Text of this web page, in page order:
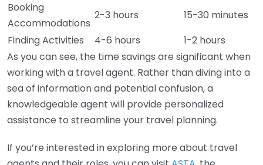
Booking
Accommodations
2-3 hours
15-30 minutes
Finding Activities
4-6 hours
1-2 hours
As you can see, the time savings are significant when
working with a travel agent. Rather than diving into a
sea of information and potential confusion, a
knowledgeable agent will provide personalized
assistance to streamline your travel planning.
If you’re interested in exploring more about travel